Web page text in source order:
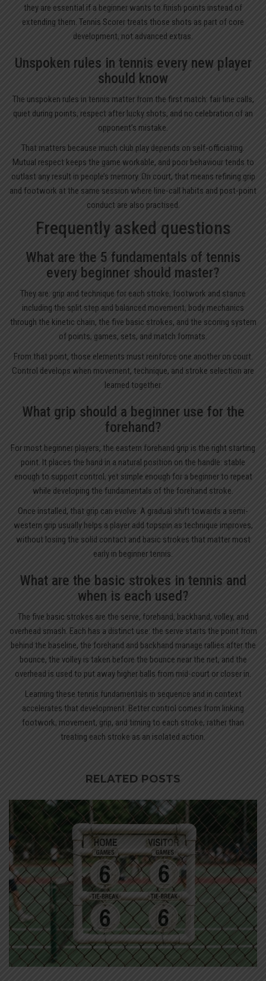
they are essential if a beginner wants to finish points instead of
extending them. Tennis Scorer treats those shots as part of core
development, not advanced extras.
Unspoken rules in tennis every new player
should know
The unspoken rules in tennis matter from the first match: fair line calls,
quiet during points, respect after lucky shots, and no celebration of an
opponent’s mistake.
That matters because much club play depends on self-officiating.
Mutual respect keeps the game workable, and poor behaviour tends to
outlast any result in people’s memory. On court, that means refining grip
and footwork at the same session where line-call habits and post-point
conduct are also practised.
Frequently asked questions
What are the 5 fundamentals of tennis
every beginner should master?
They are: grip and technique for each stroke, footwork and stance
including the split step and balanced movement, body mechanics
through the kinetic chain, the five basic strokes, and the scoring system
of points, games, sets, and match formats.
From that point, those elements must reinforce one another on court.
Control develops when movement, technique, and stroke selection are
learned together.
What grip should a beginner use for the
forehand?
For most beginner players, the eastern forehand grip is the right starting
point. It places the hand in a natural position on the handle: stable
enough to support control, yet simple enough for a beginner to repeat
while developing the fundamentals of the forehand stroke.
Once installed, that grip can evolve. A gradual shift towards a semi-
western grip usually helps a player add topspin as technique improves,
without losing the solid contact and basic strokes that matter most
early in beginner tennis.
What are the basic strokes in tennis and
when is each used?
The five basic strokes are the serve, forehand, backhand, volley, and
overhead smash. Each has a distinct use: the serve starts the point from
behind the baseline, the forehand and backhand manage rallies after the
bounce, the volley is taken before the bounce near the net, and the
overhead is used to put away higher balls from mid-court or closer in.
Learning these tennis fundamentals in sequence and in context
accelerates that development. Better control comes from linking
footwork, movement, grip, and timing to each stroke, rather than
treating each stroke as an isolated action.
RELATED POSTS